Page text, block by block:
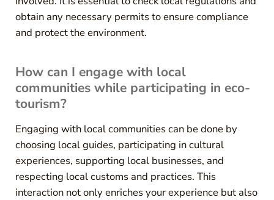
obtain any necessary permits to ensure compliance
and protect the environment.
How can I engage with local
communities while participating in eco-
tourism?
Engaging with local communities can be done by
choosing local guides, participating in cultural
experiences, supporting local businesses, and
respecting local customs and practices. This
interaction not only enriches your experience but also